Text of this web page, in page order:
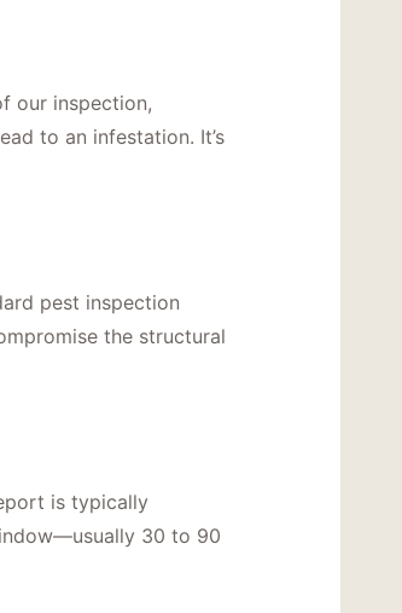
our inspection,
to an infestation. It’s
pest inspection
the structural
is typically
30 to 90